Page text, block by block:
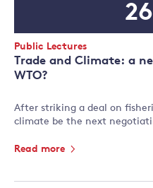
Trade and Climate: a
WTO?
Event
Type:
Public Lectures
After striking a deal on
climate be the next
Read more
26